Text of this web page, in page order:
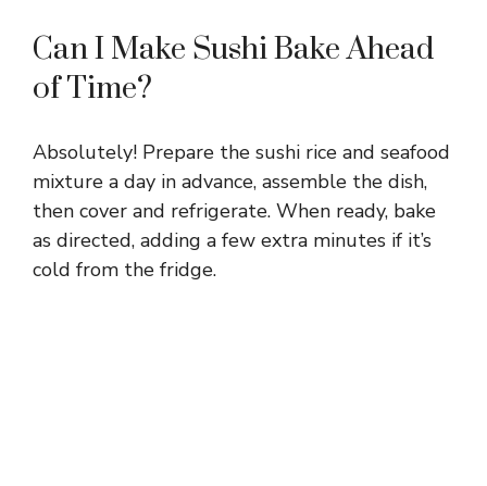
Can I Make Sushi Bake Ahead
of Time?
Absolutely! Prepare the sushi rice and seafood
mixture a day in advance, assemble the dish,
then cover and refrigerate. When ready, bake
as directed, adding a few extra minutes if it’s
cold from the fridge.